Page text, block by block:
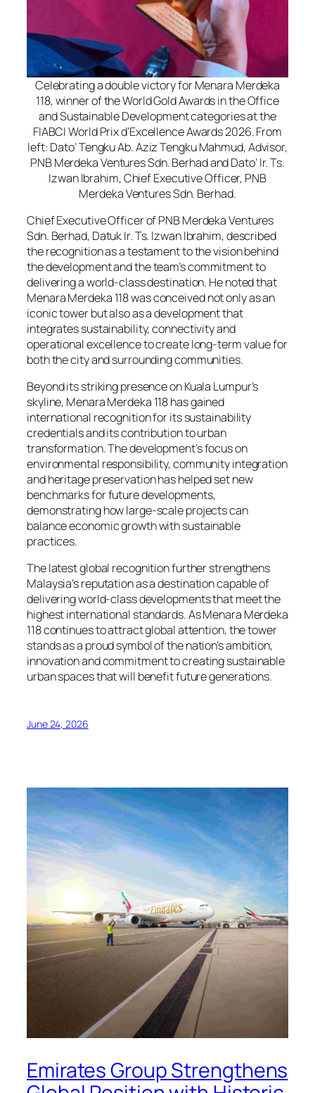
Celebrating a double victory for Menara Merdeka
118, winner of the World Gold Awards in the Office
and Sustainable Development categories at the
FIABCI World Prix d’Excellence Awards 2026. From
left: Dato’ Tengku Ab. Aziz Tengku Mahmud, Advisor,
PNB Merdeka Ventures Sdn. Berhad and Dato’ Ir. Ts.
Izwan Ibrahim, Chief Executive Officer, PNB
Merdeka Ventures Sdn. Berhad.
Chief Executive Officer of PNB Merdeka Ventures
Sdn. Berhad, Datuk Ir. Ts. Izwan Ibrahim, described
the recognition as a testament to the vision behind
the development and the team’s commitment to
delivering a world-class destination. He noted that
Menara Merdeka 118 was conceived not only as an
iconic tower but also as a development that
integrates sustainability, connectivity and
operational excellence to create long-term value for
both the city and surrounding communities.
Beyond its striking presence on Kuala Lumpur’s
skyline, Menara Merdeka 118 has gained
international recognition for its sustainability
credentials and its contribution to urban
transformation. The development’s focus on
environmental responsibility, community integration
and heritage preservation has helped set new
benchmarks for future developments,
demonstrating how large-scale projects can
balance economic growth with sustainable
practices.
The latest global recognition further strengthens
Malaysia’s reputation as a destination capable of
delivering world-class developments that meet the
highest international standards. As Menara Merdeka
118 continues to attract global attention, the tower
stands as a proud symbol of the nation’s ambition,
innovation and commitment to creating sustainable
urban spaces that will benefit future generations.
June 24, 2026
Emirates Group Strengthens